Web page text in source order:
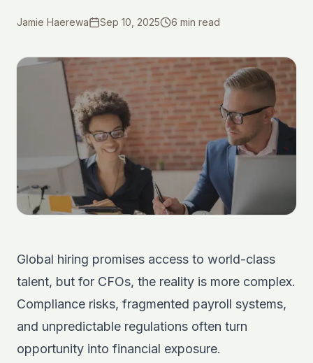
Jamie Haerewa Sep 10, 2025 6 min read
Global hiring promises access to world-class
talent, but for CFOs, the reality is more complex.
Compliance risks, fragmented payroll systems,
and unpredictable regulations often turn
opportunity into financial exposure.